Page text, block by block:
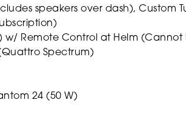
speakers over dash), Custom
w/ Remote Control at Helm
Spectrum)
24 (50 W)